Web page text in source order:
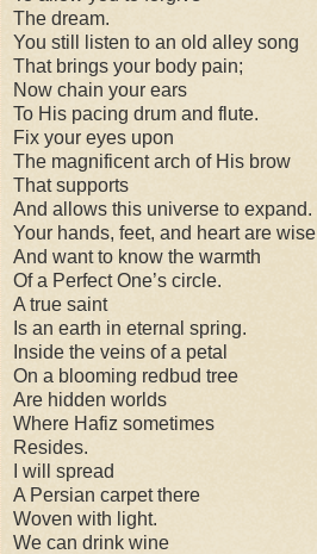
The dream.
You still listen to an old alley song
That brings your body pain;
Now chain your ears
To His pacing drum and flute.
Fix your eyes upon
The magnificent arch of His brow
That supports
And allows this universe to expand.
Your hands, feet, and heart are wise
And want to know the warmth
Of a Perfect One’s circle.
A true saint
Is an earth in eternal spring.
Inside the veins of a petal
On a blooming redbud tree
Are hidden worlds
Where Hafiz sometimes
Resides.
I will spread
A Persian carpet there
Woven with light.
We can drink wine